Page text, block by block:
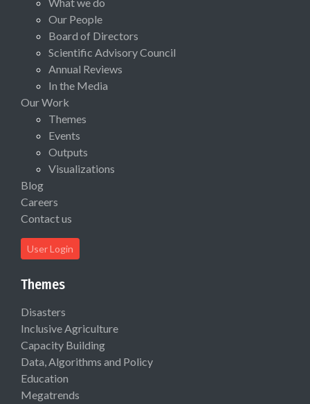
Our People
Board of Directors
Scientific Advisory Council
Annual Reviews
In the Media
Our Work
Themes
Events
Outputs
Visualizations
Blog
Careers
Contact us
User Login
Themes
Disasters
Inclusive Agriculture
Capacity Building
Data, Algorithms and Policy
Education
Megatrends